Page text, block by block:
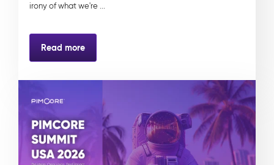
irony of what we're ...
Read more